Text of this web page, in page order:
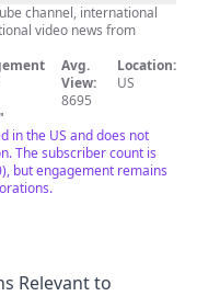
channel, international
video news from
Avg.
View:
8695
Location:
US
in the US and does not
The subscriber count is
but engagement remains
Relevant to